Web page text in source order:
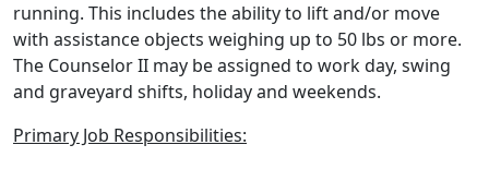
running. This includes the ability to lift and/or move
with assistance objects weighing up to 50 lbs or more.
The Counselor II may be assigned to work day, swing
and graveyard shifts, holiday and weekends.
Primary Job Responsibilities: